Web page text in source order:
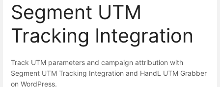
Segment UTM
Tracking Integration
Track UTM parameters and campaign attribution with
Segment UTM Tracking Integration and HandL UTM Grabber
on WordPress.